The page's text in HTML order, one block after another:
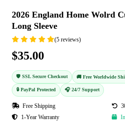
2026 England Home Wolrd
Long Sleeve
(5 reviews)
$35.00
🛡️ SSL Secure Checkout 🚚 Free Worldwide
🔒 PayPal Protected 🎧 24/7 Support
Free Shipping
1-Year Warranty